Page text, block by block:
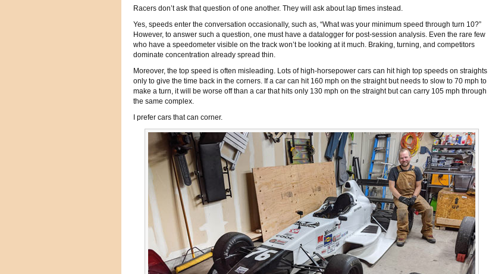
Racers don’t ask that question of one another. They will ask about lap times instead.
Yes, speeds enter the conversation occasionally, such as, “What was your minimum speed through turn 10?”
However, to answer such a question, one must have a datalogger for post-session analysis. Even the rare few
who have a speedometer visible on the track won’t be looking at it much. Braking, turning, and competitors
dominate concentration already spread thin.
Moreover, the top speed is often misleading. Lots of high-horsepower cars can hit high top speeds on straights
only to give the time back in the corners. If a car can hit 160 mph on the straight but needs to slow to 70 mph to
make a turn, it will be worse off than a car that hits only 130 mph on the straight but can carry 105 mph through
the same complex.
I prefer cars that can corner.